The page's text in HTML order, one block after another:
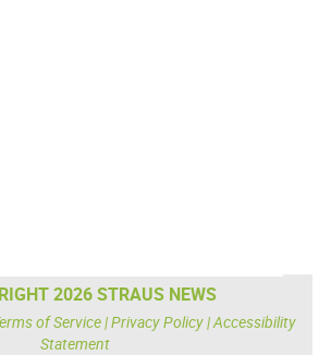
2026 STRAUS NEWS
of Service|Privacy Policy|Accessibility
Statement